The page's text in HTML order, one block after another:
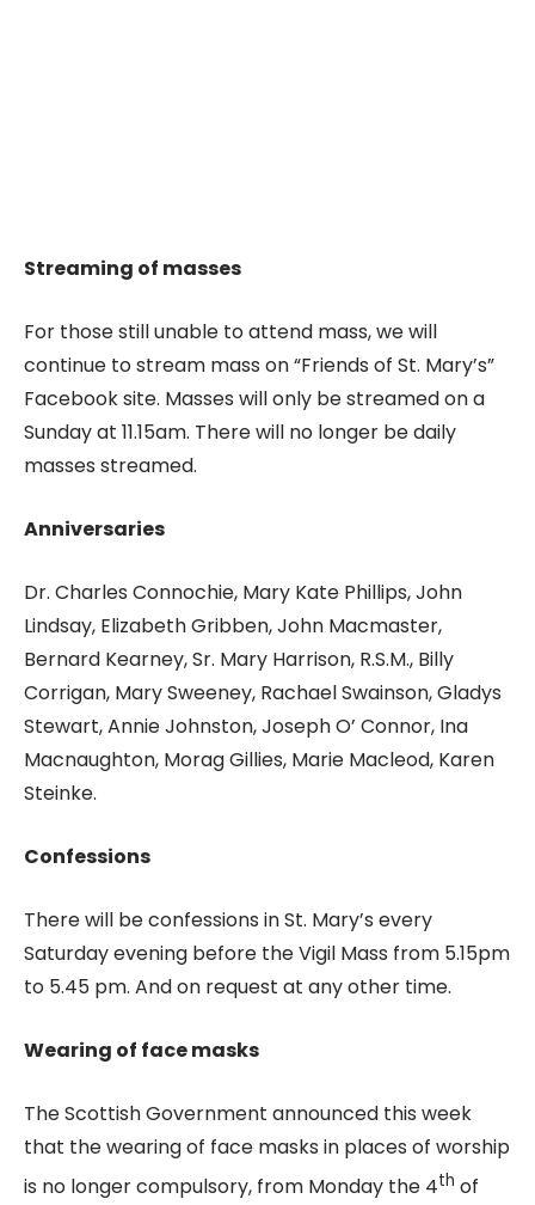
Streaming of masses
For those still unable to attend mass, we will
continue to stream mass on “Friends of St. Mary’s”
Facebook site. Masses will only be streamed on a
Sunday at 11.15am. There will no longer be daily
masses streamed.
Anniversaries
Dr. Charles Connochie, Mary Kate Phillips, John
Lindsay, Elizabeth Gribben, John Macmaster,
Bernard Kearney, Sr. Mary Harrison, R.S.M., Billy
Corrigan, Mary Sweeney, Rachael Swainson, Gladys
Stewart, Annie Johnston, Joseph O’ Connor, Ina
Macnaughton, Morag Gillies, Marie Macleod, Karen
Steinke.
Confessions
There will be confessions in St. Mary’s every
Saturday evening before the Vigil Mass from 5.15pm
to 5.45 pm. And on request at any other time.
Wearing of face masks
The Scottish Government announced this week
that the wearing of face masks in places of worship
is no longer compulsory, from Monday the 4th of